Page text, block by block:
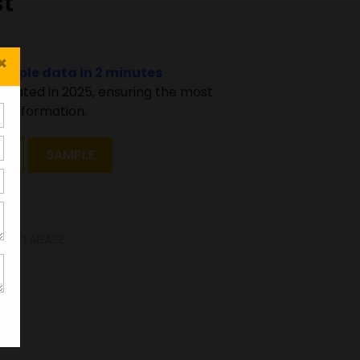
data in 2 minutes
in 2025, ensuring the most
information.
SAMPLE